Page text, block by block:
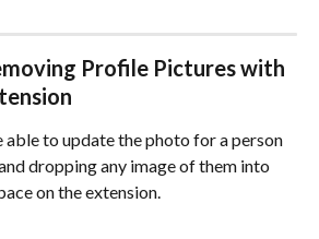
Profile Pictures with
able to update the photo for a person
dropping any image of them into
on the extension.